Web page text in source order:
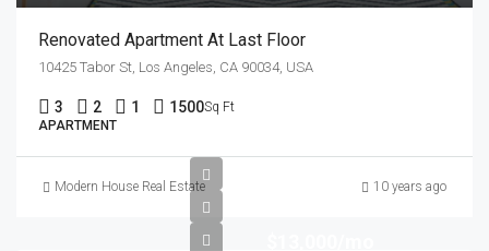
Renovated Apartment At Last Floor
10425 Tabor St, Los Angeles, CA 90034, USA
3 2 1 1500Sq Ft
APARTMENT
Modern House Real Estate 10 years ago